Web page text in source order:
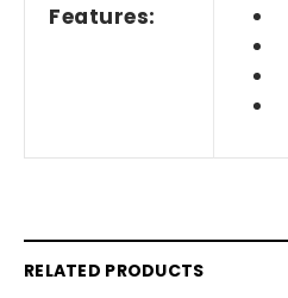
Features:
RELATED PRODUCTS